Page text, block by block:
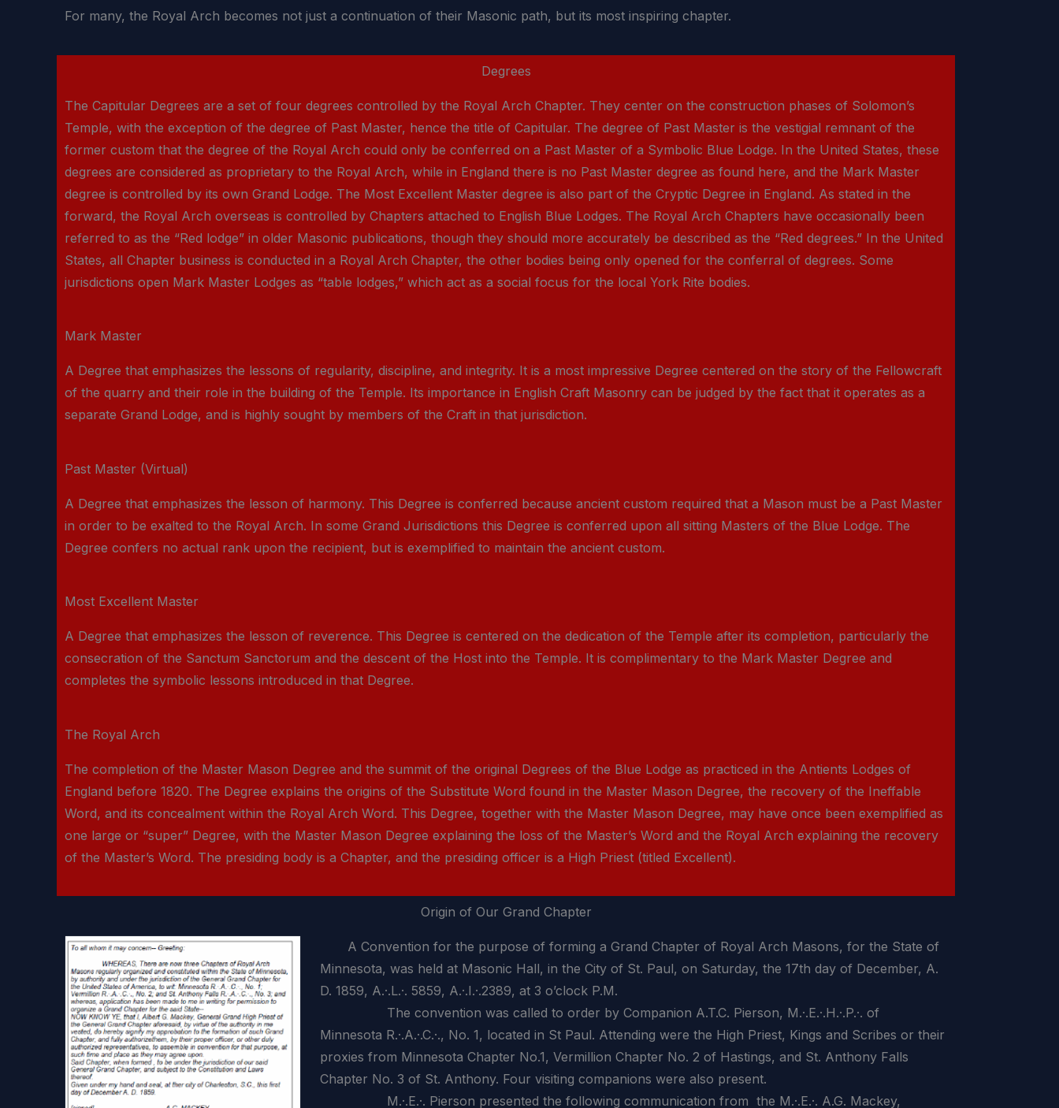
For many, the Royal Arch becomes not just a continuation of their Masonic path, but its most inspiring chapter.
Degrees
The Capitular Degrees are a set of four degrees controlled by the Royal Arch Chapter. They center on the construction phases of Solomon’s
Temple, with the exception of the degree of Past Master, hence the title of Capitular. The degree of Past Master is the vestigial remnant of the
former custom that the degree of the Royal Arch could only be conferred on a Past Master of a Symbolic Blue Lodge. In the United States, these
degrees are considered as proprietary to the Royal Arch, while in England there is no Past Master degree as found here, and the Mark Master
degree is controlled by its own Grand Lodge. The Most Excellent Master degree is also part of the Cryptic Degree in England. As stated in the
forward, the Royal Arch overseas is controlled by Chapters attached to English Blue Lodges. The Royal Arch Chapters have occasionally been
referred to as the “Red lodge” in older Masonic publications, though they should more accurately be described as the “Red degrees.” In the United
States, all Chapter business is conducted in a Royal Arch Chapter, the other bodies being only opened for the conferral of degrees. Some
jurisdictions open Mark Master Lodges as “table lodges,” which act as a social focus for the local York Rite bodies.
Mark Master
A Degree that emphasizes the lessons of regularity, discipline, and integrity. It is a most impressive Degree centered on the story of the Fellowcraft
of the quarry and their role in the building of the Temple. Its importance in English Craft Masonry can be judged by the fact that it operates as a
separate Grand Lodge, and is highly sought by members of the Craft in that jurisdiction.
Past Master (Virtual)
A Degree that emphasizes the lesson of harmony. This Degree is conferred because ancient custom required that a Mason must be a Past Master
in order to be exalted to the Royal Arch. In some Grand Jurisdictions this Degree is conferred upon all sitting Masters of the Blue Lodge. The
Degree confers no actual rank upon the recipient, but is exemplified to maintain the ancient custom.
Most Excellent Master
A Degree that emphasizes the lesson of reverence. This Degree is centered on the dedication of the Temple after its completion, particularly the
consecration of the Sanctum Sanctorum and the descent of the Host into the Temple. It is complimentary to the Mark Master Degree and
completes the symbolic lessons introduced in that Degree.
The Royal Arch
The completion of the Master Mason Degree and the summit of the original Degrees of the Blue Lodge as practiced in the Antients Lodges of
England before 1820. The Degree explains the origins of the Substitute Word found in the Master Mason Degree, the recovery of the Ineffable
Word, and its concealment within the Royal Arch Word. This Degree, together with the Master Mason Degree, may have once been exemplified as
one large or “super” Degree, with the Master Mason Degree explaining the loss of the Master’s Word and the Royal Arch explaining the recovery
of the Master’s Word. The presiding body is a Chapter, and the presiding officer is a High Priest (titled Excellent).
Origin of Our Grand Chapter
A Convention for the purpose of forming a Grand Chapter of Royal Arch Masons, for the State of
Minnesota, was held at Masonic Hall, in the City of St. Paul, on Saturday, the 17th day of December, A.
D. 1859, A.·.L.·. 5859, A.·.I.·.2389, at 3 o’clock P.M.
The convention was called to order by Companion A.T.C. Pierson, M.·.E.·.H.·.P.·. of
Minnesota R.·.A.·.C.·., No. 1, located in St Paul. Attending were the High Priest, Kings and Scribes or their
proxies from Minnesota Chapter No.1, Vermillion Chapter No. 2 of Hastings, and St. Anthony Falls
Chapter No. 3 of St. Anthony. Four visiting companions were also present.
M.·.E.·. Pierson presented the following communication from the M.·.E.·. A.G. Mackey,